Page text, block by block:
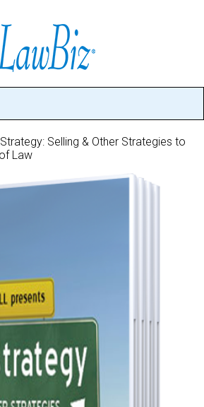
Selling & Other Strategies to
Law